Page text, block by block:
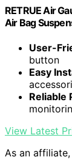
RETRUE Air
Air Bag
User-
button
Easy
Reliable
View Latest
As an